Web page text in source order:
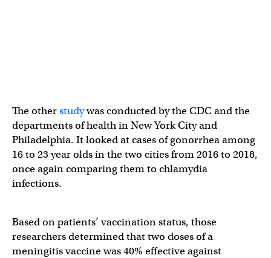
The otherstudywas conducted by the CDC and the
departments of health in New York City and
Philadelphia. It looked at cases of gonorrhea among
16 to 23 year olds in the two cities from 2016 to 2018,
once again comparing them to chlamydia
infections.
Based on patients’ vaccination status, those
researchers determined that two doses of a
meningitis vaccine was 40% effective against